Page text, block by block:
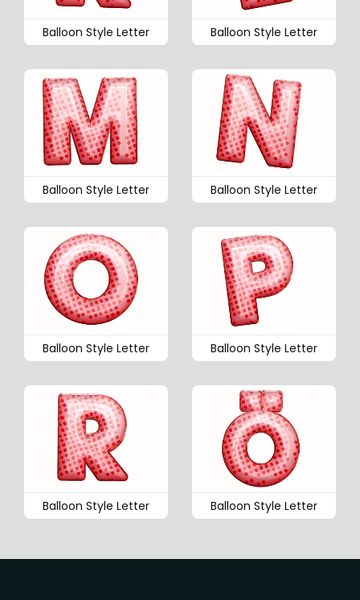
Balloon Style Letter Balloon Style Letter
Balloon Style Letter Balloon Style Letter
Balloon Style Letter Balloon Style Letter
Balloon Style Letter Balloon Style Letter